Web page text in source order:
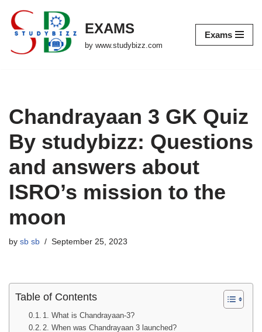
Skip
EXAMS
by www.studybizz.com
Exams
Chandrayaan 3 GK Quiz
By studybizz: Questions
and answers about
ISRO’s mission to the
moon
by sb sb September 25, 2023
Table of Contents
1. What is Chandrayaan-3?
2. When was Chandrayaan 3 launched?